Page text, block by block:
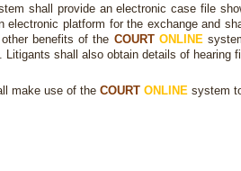
shall provide an electronic case file
platform for the exchange and
benefits of the COURT ONLINE
shall also obtain details of hearing
make use of the COURT ONLINE system